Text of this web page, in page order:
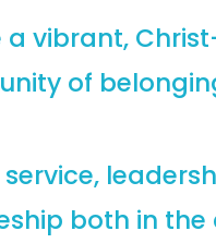
a vibrant,
of
both in the